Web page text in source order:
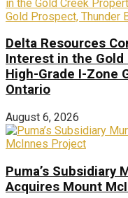
Delta Resources
Interest in the
High-Grade I-Zone
Ontario
August 6, 2026
Puma’s Subsidiary
Acquires Mount